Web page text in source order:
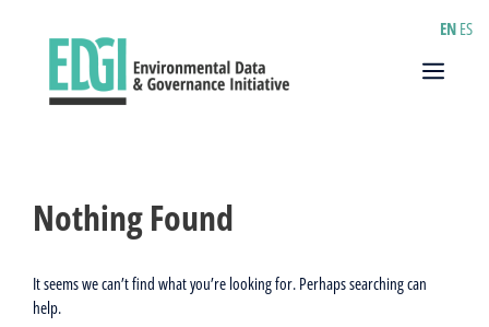
Menu
Nothing Found
It seems we can’t find what you’re looking for. Perhaps searching can
help.
EN ES